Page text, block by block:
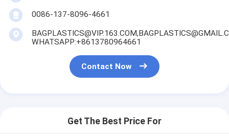
0086-137-8096-4661
WHATSAPP:+8613780964661
Contact Now
Get The Best Price For